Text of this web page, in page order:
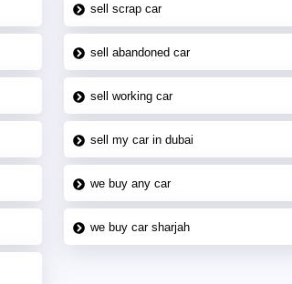
sell scrap car
sell abandoned car
sell working car
sell my car in dubai
we buy any car
we buy car sharjah